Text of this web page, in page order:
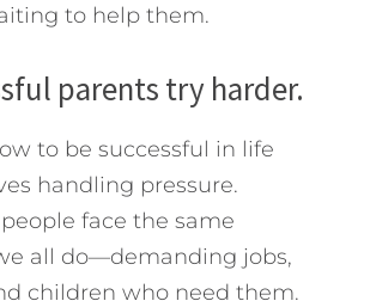
to help them.
parents try harder.
to be successful in life
handling pressure.
face the same
all do—demanding jobs,
children who need them.